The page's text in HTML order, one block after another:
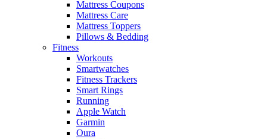
Mattress Coupons
Mattress Care
Mattress Toppers
Pillows & Bedding
Fitness
Workouts
Smartwatches
Fitness Trackers
Smart Rings
Running
Apple Watch
Garmin
Oura